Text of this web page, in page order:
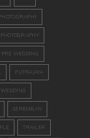
PRE WEDDING
PUTRAJAYA
SEREMBAN
TRAILER